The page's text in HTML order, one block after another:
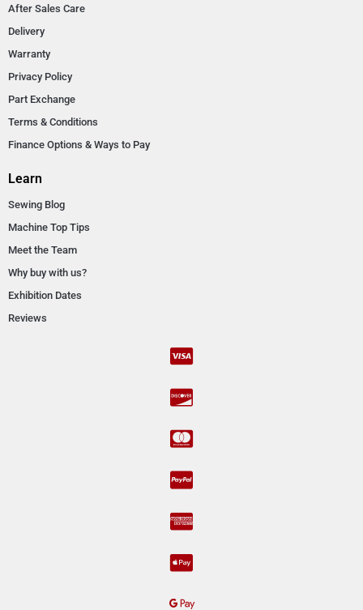
After Sales Care
Delivery
Warranty
Privacy Policy
Part Exchange
Terms & Conditions
Finance Options & Ways to Pay
Learn
Sewing Blog
Machine Top Tips
Meet the Team
Why buy with us?
Exhibition Dates
Reviews